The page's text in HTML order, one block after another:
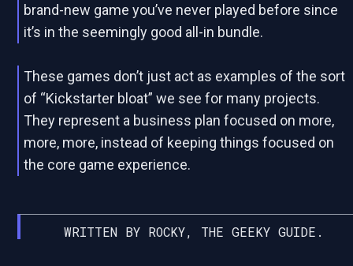
brand-new game you’ve never played before since
it’s in the seemingly good all-in bundle.
These games don’t just act as examples of the sort
of “Kickstarter bloat” we see for many projects.
They represent a business plan focused on more,
more, more, instead of keeping things focused on
the core game experience.
WRITTEN BY ROCKY, THE GEEKY GUIDE.